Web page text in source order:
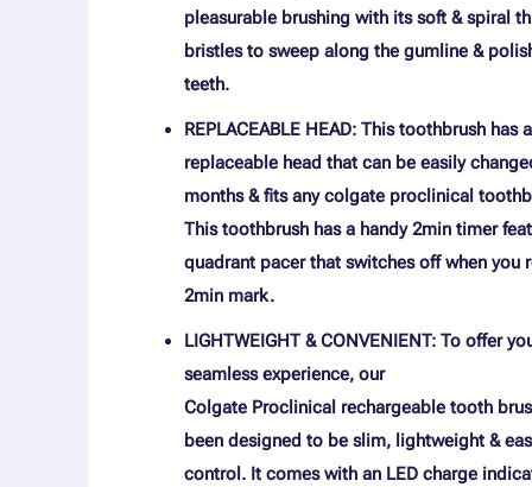
pleasurable brushing with its soft & spiral
bristles to sweep along the gumline &
teeth.
REPLACEABLE HEAD: This toothbrush has a
replaceable head that can be easily
months & fits any colgate proclinical
This toothbrush has a handy 2min timer
quadrant pacer that switches off when you
2min mark.
LIGHTWEIGHT & CONVENIENT: To offer
seamless experience, our
Colgate Proclinical rechargeable tooth
been designed to be slim, lightweight &
control. It comes with an LED charge